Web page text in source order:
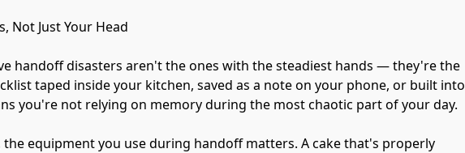
Not Just Your Head
handoff disasters aren't the ones with the steadiest hands — they're the
taped inside your kitchen, saved as a note on your phone, or built into
you're not relying on memory during the most chaotic part of your day.
the equipment you use during handoff matters. A cake that's properly